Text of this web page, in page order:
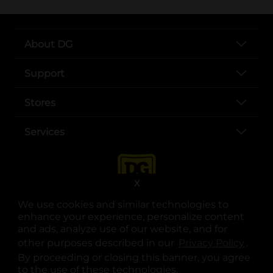
We use cookies and similar technologies to
enhance your experience, personalize content
and ads, analyze use of our website, and for
other purposes described in our
.
By proceeding or closing this banner, you agree
to the use of these technologies.
X
About DG
Support
Stores
Services
opens in a new tab
opens in a new tab
opens in a new tab
opens in a new tab
opens in a new tab
opens in a new tab